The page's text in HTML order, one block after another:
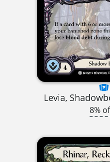
Levia,
8%